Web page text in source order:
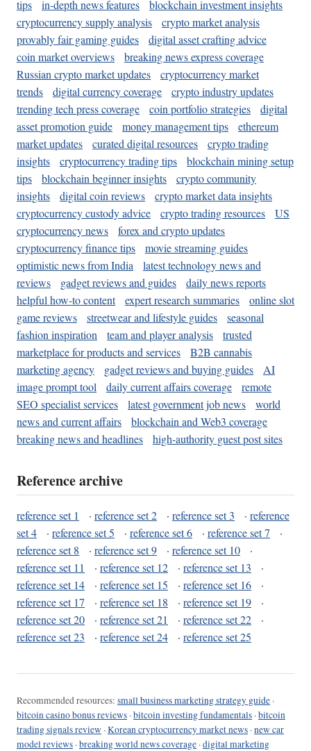
tips in-depth news features
blockchain investment insights
cryptocurrency supply analysis
crypto market analysis
provably fair gaming guides
digital asset crafting advice
coin market overviews
breaking news express coverage
Russian crypto market updates
cryptocurrency market
trends
digital currency coverage
crypto industry updates
trending tech press coverage
coin portfolio strategies
digital
asset promotion guide
money management tips
ethereum
market updates
curated digital resources
crypto trading
insights
cryptocurrency trading tips
blockchain mining setup
tips
blockchain beginner insights
crypto community
insights
digital coin reviews
crypto market data insights
cryptocurrency custody advice
crypto trading resources
US
cryptocurrency news
forex and crypto updates
cryptocurrency finance tips
movie streaming guides
optimistic news from India
latest technology news and
reviews
gadget reviews and guides
daily news reports
helpful how-to content
expert research summaries
online slot
game reviews
streetwear and lifestyle guides
seasonal
fashion inspiration
team and player analysis
trusted
marketplace for products and services
B2B cannabis
marketing agency
gadget reviews and buying guides
AI
image prompt tool
daily current affairs coverage
remote
SEO specialist services
latest government job news
world
news and current affairs
blockchain and Web3 coverage
breaking news and headlines
high-authority guest post sites
Reference archive
reference set 1 · reference set 2 · reference set 3 · reference
set 4
· reference set 5 · reference set 6 · reference set 7
·
reference set 8
· reference set 9 · reference set 10
·
reference set 11
· reference set 12 · reference set 13
·
reference set 14
· reference set 15 · reference set 16
·
reference set 17
· reference set 18 · reference set 19
·
reference set 20
· reference set 21 · reference set 22
·
reference set 23
· reference set 24 · reference set 25
Recommended resources: small business marketing strategy guide ·
bitcoin casino bonus reviews ·bitcoin investing fundamentals ·bitcoin
trading signals review ·Korean cryptocurrency market news ·new car
model reviews ·breaking world news coverage ·digital marketing